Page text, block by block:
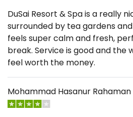
DuSai Resort & Spa is a really
surrounded by tea gardens
feels super calm and fresh,
break. Service is good and the
feel worth the money.
Mohammad Hasanur Rahaman